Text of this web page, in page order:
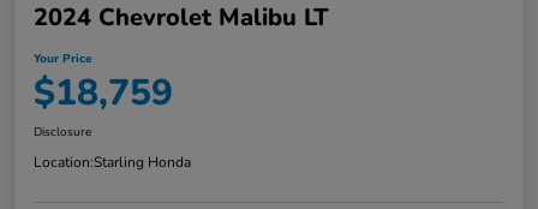
2024 Chevrolet Malibu LT
Your Price
$18,759
Disclosure
Location:Starling Honda